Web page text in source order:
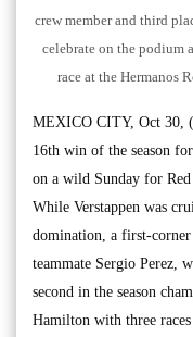
crew member and third
celebrate on the podium
race at the Hermanos
MEXICO CITY, Oct 30,
16th win of the season
on a wild Sunday for
While Verstappen was
domination, a first-
teammate Sergio Perez,
second in the season
Hamilton with three